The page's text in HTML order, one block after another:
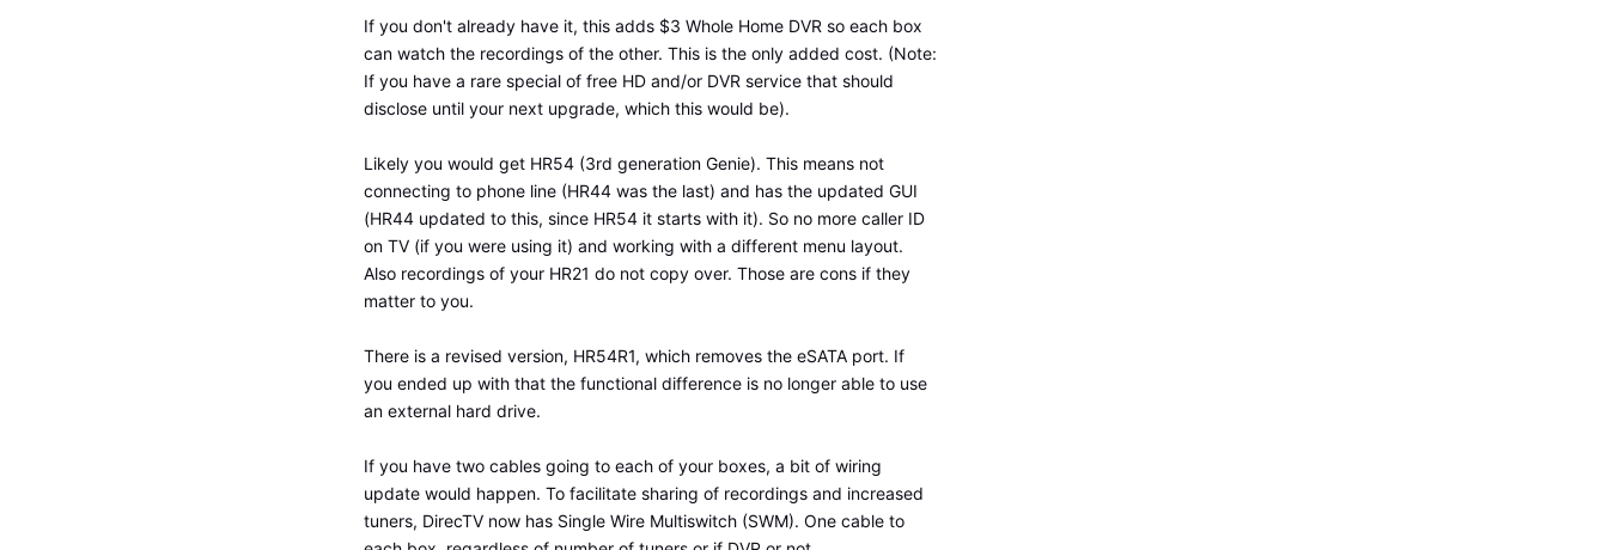
If you don't already have it, this adds $3 Whole Home DVR so each box
can watch the recordings of the other. This is the only added cost. (Note:
If you have a rare special of free HD and/or DVR service that should
disclose until your next upgrade, which this would be).
Likely you would get HR54 (3rd generation Genie). This means not
connecting to phone line (HR44 was the last) and has the updated GUI
(HR44 updated to this, since HR54 it starts with it). So no more caller ID
on TV (if you were using it) and working with a different menu layout.
Also recordings of your HR21 do not copy over. Those are cons if they
matter to you.
There is a revised version, HR54R1, which removes the eSATA port. If
you ended up with that the functional difference is no longer able to use
an external hard drive.
If you have two cables going to each of your boxes, a bit of wiring
update would happen. To facilitate sharing of recordings and increased
tuners, DirecTV now has Single Wire Multiswitch (SWM). One cable to